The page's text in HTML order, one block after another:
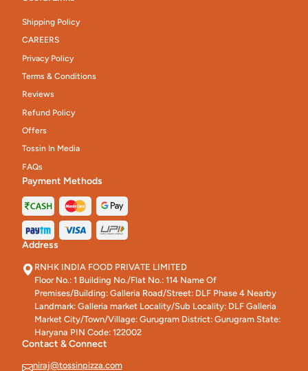
Shipping Policy
CAREERS
Privacy Policy
Terms & Conditions
Reviews
Refund Policy
Offers
Tossin In Media
FAQs
Payment Methods
Address
RNHK INDIA FOOD PRIVATE LIMITED
Floor No.: 1 Building No./Flat No.: 114 Name Of
Premises/Building: Galleria Road/Street: DLF Phase 4 Nearby
Landmark: Galleria market Locality/Sub Locality: DLF Galleria
Market City/Town/Village: Gurugram District: Gurugram State:
Haryana PIN Code: 122002
Contact & Connect
niraj@tossinpizza.com